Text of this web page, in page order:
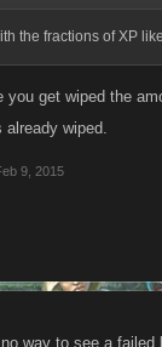
the fractions of XP
you get wiped the
already wiped.
9, 2015
way to see a